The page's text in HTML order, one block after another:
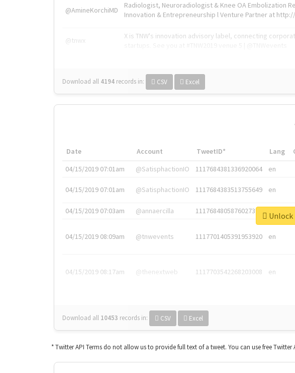
@AmineKorchiMD
Radiologist, Neuroradiologist & Knee OA Embolization
Innovation & Entrepreneurship l Venture Partner at
@tnwx
X is TNW's innovation advisory label, connecting
Download all 4194 records in: CSV Excel
Date Account TweetID* Lang
04/15/2019 07:01am
@SatisphactionIO 1117684381336920064 en
04/15/2019 07:01am @SatisphactionIO 1117684383513755649 en
04/15/2019 07:03am @annaercilla 1117684805876027392
04/15/2019 08:09am @tnwevents 1117701405391953920 en
04/15/2019 08:17am @thenextweb 1117703542268203008 en
Download all 10453 records in: CSV Excel
* Twitter API Terms do not allow us to provide full text of a tweet. You can use free Twitter